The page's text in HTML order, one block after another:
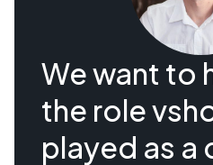
We want to
the role
played as a